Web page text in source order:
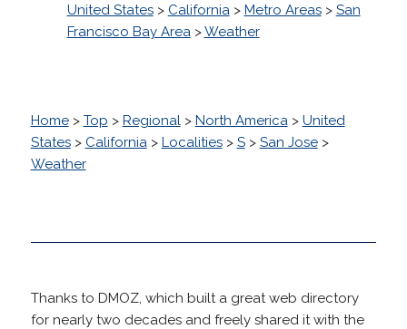
United States> California> Metro Areas> San
Francisco Bay Area>Weather
Home> Top > Regional> North America> United
States> California> Localities> S> San Jose>
Weather
Thanks to DMOZ, which built a great web directory
for nearly two decades and freely shared it with the